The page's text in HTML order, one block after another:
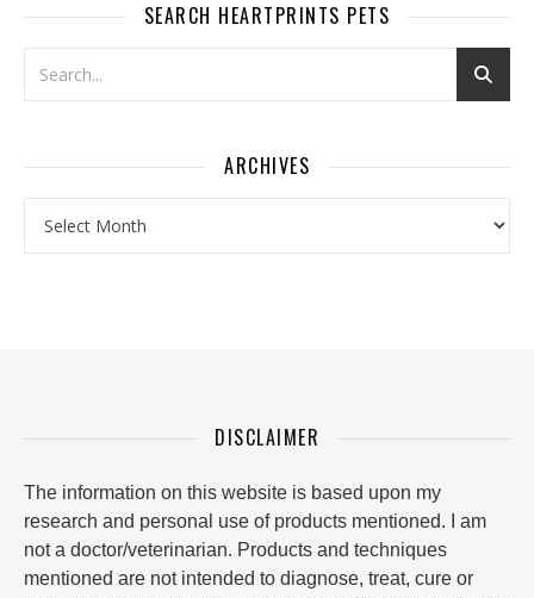
SEARCH HEARTPRINTS PETS
ARCHIVES
DISCLAIMER
The information on this website is based upon my
research and personal use of products mentioned. I am
not a doctor/veterinarian. Products and techniques
mentioned are not intended to diagnose, treat, cure or